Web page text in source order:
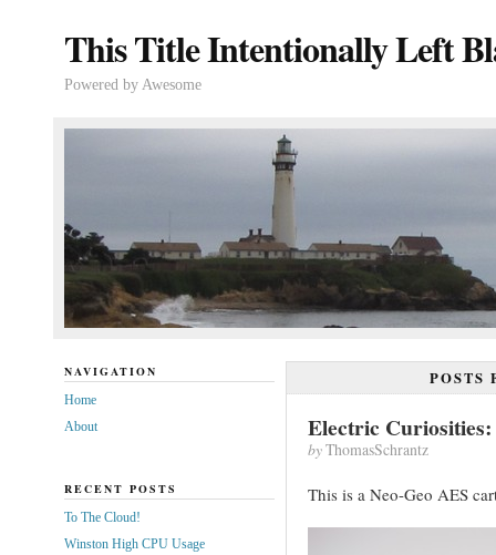
This Title Intentionally Left
Powered by Awesome
Electric
byThomasSchrantz
This is a Neo-Geo AES
NAVIGATION
Home
About
RECENT POSTS
To The Cloud!
Winston High CPU Usage